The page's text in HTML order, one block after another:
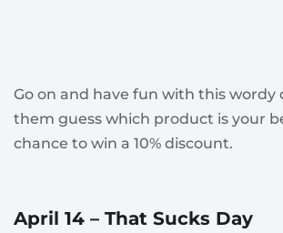
Go on and have fun with this wordy
them guess which product is your
chance to win a 10% discount.
April 14 – That Sucks Day